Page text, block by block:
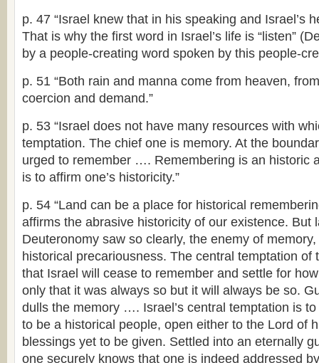
p. 47 “Israel knew that in his speaking and Israel’s
That is why the first word in Israel’s life is “listen”
by a people-creating word spoken by this people-
p. 51 “Both rain and manna come from heaven,
coercion and demand.”
p. 53 “Israel does not have many resources with
temptation. The chief one is memory. At the
urged to remember …. Remembering is an historic
is to affirm one’s historicity.”
p. 54 “Land can be a place for historical
affirms the abrasive historicity of our existence. But
Deuteronomy saw so clearly, the enemy of
historical precariousness. The central temptation of
that Israel will cease to remember and settle for
only that it was always so but it will always be so.
dulls the memory …. Israel’s central temptation is
to be a historical people, open either to the Lord of
blessings yet to be given. Settled into an eternally
one securely knows that one is indeed addressed